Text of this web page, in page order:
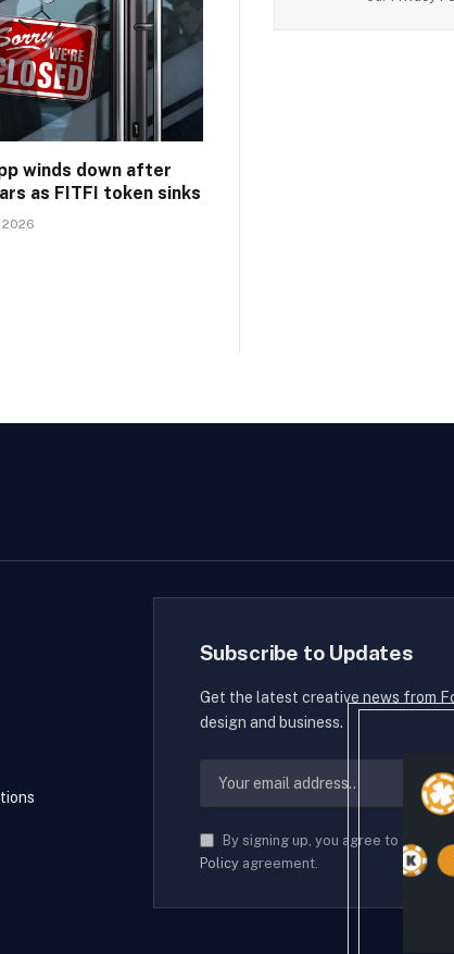
winds down after
as FITFI token sinks
Subscribe to Updates
Get the latest creative news from
design and business.
By signing up, you agree to the our
Policyagreement.